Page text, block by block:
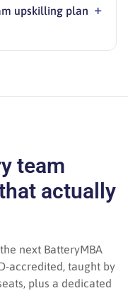
upskilling plan +
team
actually
next BatteryMBA
accredited, taught by
plus a dedicated